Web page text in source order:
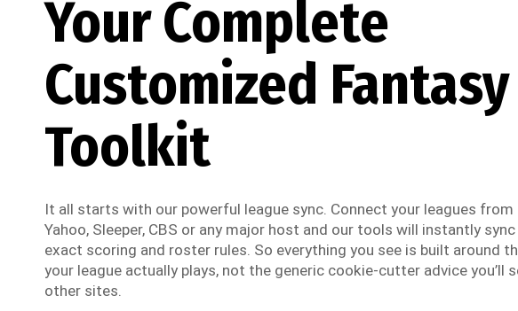
Your Complete
Customized Fantasy
Toolkit
It all starts with our powerful league sync. Connect your leagues from
Yahoo, Sleeper, CBS or any major host and our tools will instantly
exact scoring and roster rules. So everything you see is built around
your league actually plays, not the generic cookie-cutter advice you’ll
other sites.